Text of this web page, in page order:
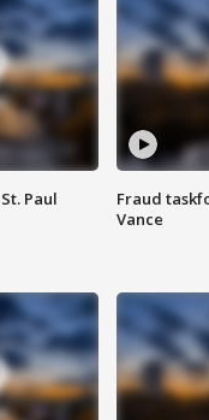
Paul
Fraud
Vance